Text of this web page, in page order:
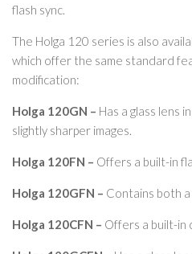
flash sync.
The Holga 120 series is also
which offer the same standard
modification:
Holga 120GN – Has a glass lens
slightly sharper images.
Holga 120FN – Offers a built-in
Holga 120GFN – Contains both a
Holga 120CFN – Offers a built-in